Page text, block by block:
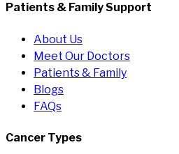
Patients & Family Support
About Us
Meet Our Doctors
Patients & Family
Blogs
FAQs
Cancer Types